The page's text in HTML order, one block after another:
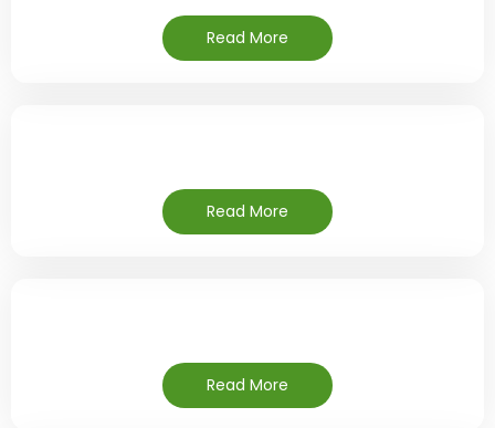
Read More
Read More
Read More